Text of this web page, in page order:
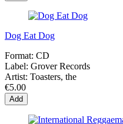
Dog Eat Dog
Format: CD
Label: Grover Records
Artist: Toasters, the
€5.00
Add